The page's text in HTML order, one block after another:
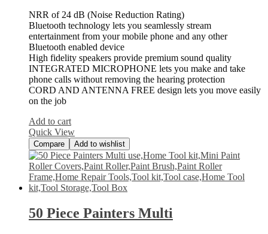
NRR of 24 dB (Noise Reduction Rating)
Bluetooth technology lets you seamlessly stream
entertainment from your mobile phone and any other
Bluetooth enabled device
High fidelity speakers provide premium sound quality
INTEGRATED MICROPHONE lets you make and take
phone calls without removing the hearing protection
CORD AND ANTENNA FREE design lets you move easily
on the job
Add to cart
Quick View
Compare Add to wishlist
50 Piece Painters Multi